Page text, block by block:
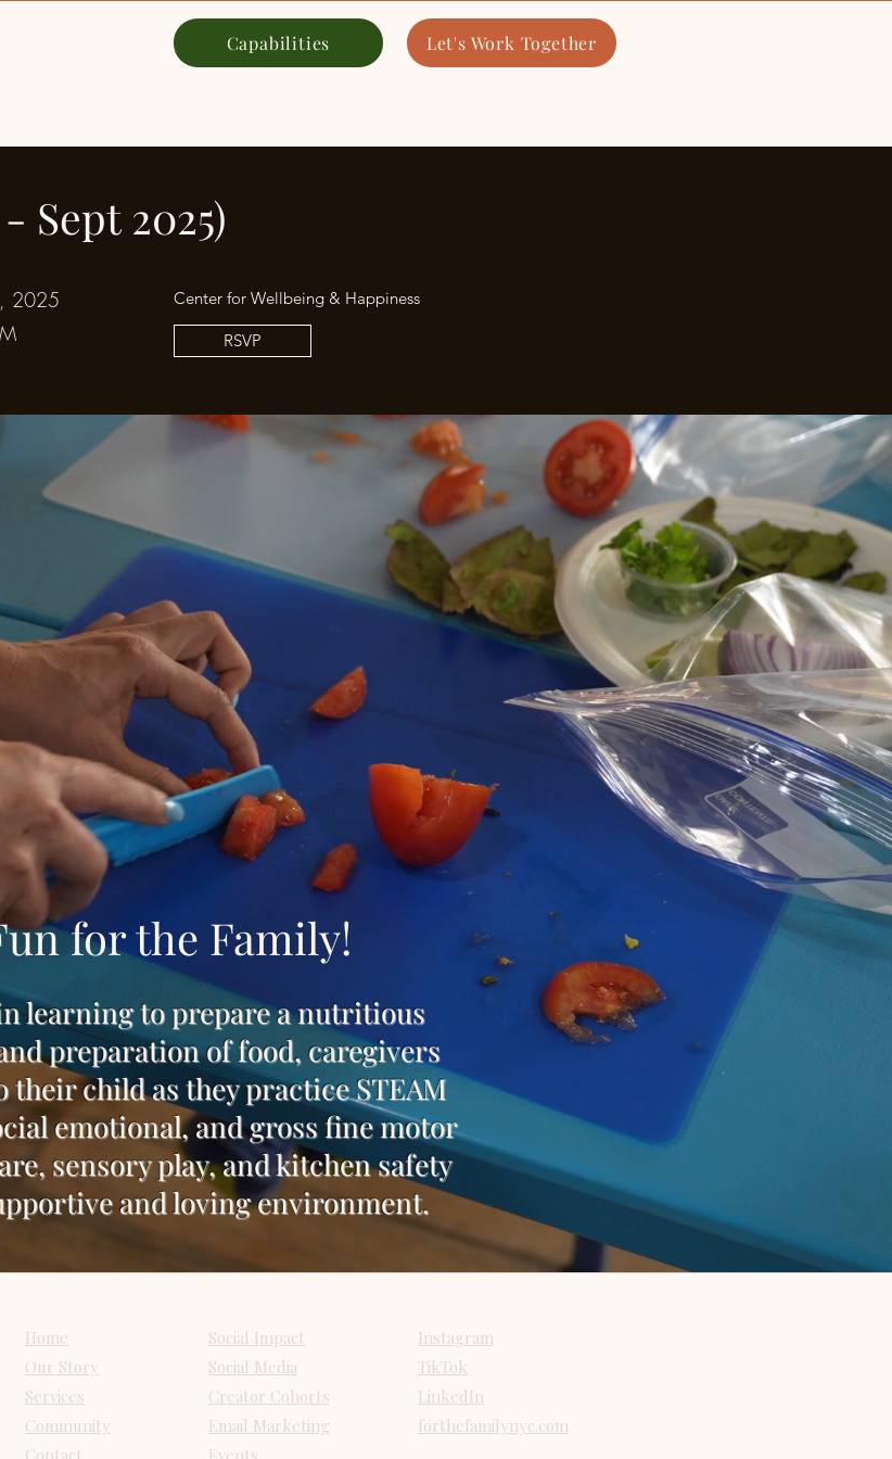
Capabilities Let's Work Together
Sept 2025)
2025
Center for Wellbeing & Happiness
RSVP
for the Family!
learning to prepare a nutritious
preparation of food, caregivers
child as they practice STEAM
emotional, and gross fine motor
sensory play, and kitchen safety
and loving environment.
Home
Our Story
Services
Community
Contact
Social Impact
Social Media
Creator Cohorts
Email Marketing
Events
Instagram
TikTok
LinkedIn
forthefamilynyc.com